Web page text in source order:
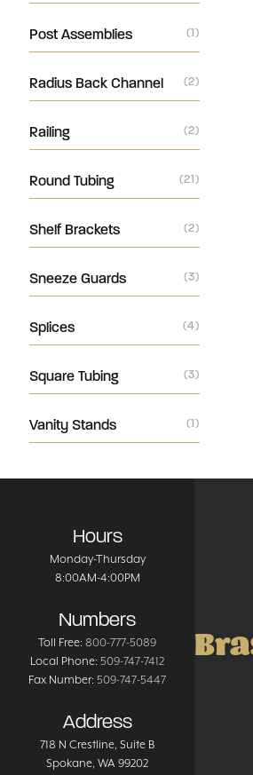
Post Assemblies (1)
Radius Back Channel (2)
Railing (2)
Round Tubing (21)
Shelf Brackets (2)
Sneeze Guards (3)
Splices (4)
Square Tubing (3)
Vanity Stands (1)
Hours
Monday-Thursday
8:00AM-4:00PM
Numbers
Toll Free: 800-777-5089
Local Phone: 509-747-7412
Fax Number: 509-747-5447
Address
718 N Crestline, Suite B
Spokane, WA 99202